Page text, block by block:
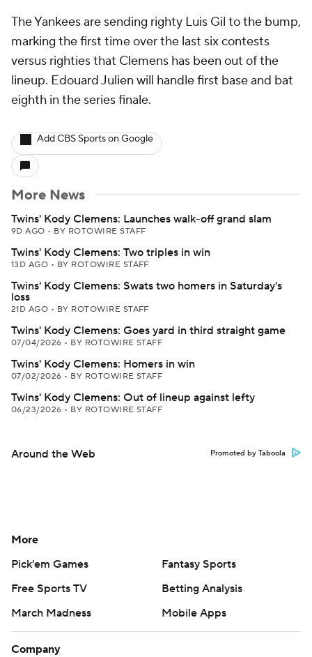
The Yankees are sending righty Luis Gil to the bump,
marking the first time over the last six contests
versus righties that Clemens has been out of the
lineup. Edouard Julien will handle first base and bat
eighth in the series finale.
Add CBS Sports on Google
More News
Twins' Kody Clemens: Launches walk-off grand slam
9D AGO • BY ROTOWIRE STAFF
Twins' Kody Clemens: Two triples in win
13D AGO • BY ROTOWIRE STAFF
Twins' Kody Clemens: Swats two homers in Saturday's
loss
21D AGO • BY ROTOWIRE STAFF
Twins' Kody Clemens: Goes yard in third straight game
07/04/2026 • BY ROTOWIRE STAFF
Twins' Kody Clemens: Homers in win
07/02/2026 • BY ROTOWIRE STAFF
Twins' Kody Clemens: Out of lineup against lefty
06/23/2026 • BY ROTOWIRE STAFF
Around the Web Promoted by Taboola
More
Pick'em Games
Fantasy Sports
Free Sports TV
Betting Analysis
March Madness
Mobile Apps
Company